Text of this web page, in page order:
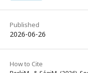
Published
2026-06-26
How to Cite